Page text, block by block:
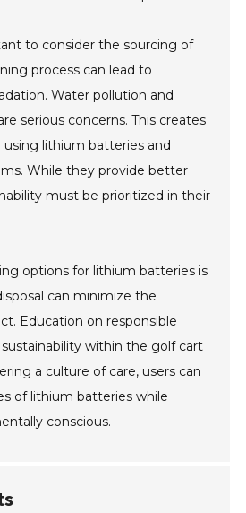
to consider the sourcing of
process can lead to
Water pollution and
serious concerns. This creates
lithium batteries and
While they provide better
must be prioritized in their
options for lithium batteries is
can minimize the
Education on responsible
within the golf cart
a culture of care, users can
of lithium batteries while
conscious.